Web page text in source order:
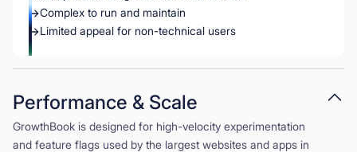
Complex to run and maintain
Limited appeal for non-technical users
Performance & Scale
GrowthBook is designed for high-velocity experimentation
and feature flags used by the largest websites and apps in